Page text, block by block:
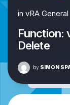
in vRA General
Function:
Delete
by SIMON